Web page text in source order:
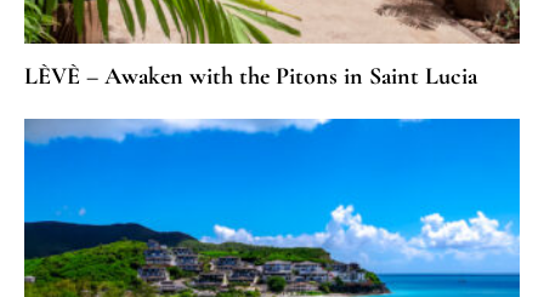
LÈVÈ – Awaken with the Pitons in Saint Lucia